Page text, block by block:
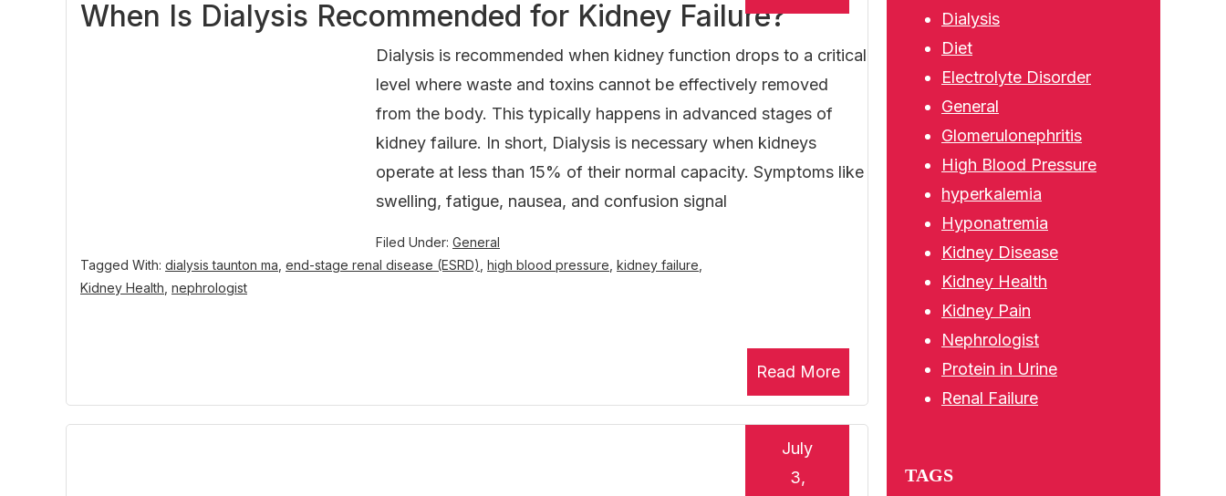
When Is Dialysis Recommended for Kidney Failure?
Dialysis is recommended when kidney function drops to a critical
level where waste and toxins cannot be effectively removed
from the body. This typically happens in advanced stages of
kidney failure. In short, Dialysis is necessary when kidneys
operate at less than 15% of their normal capacity. Symptoms like
swelling, fatigue, nausea, and confusion signal
Read More
Filed Under: General
Tagged With: dialysis taunton ma end-stage renal disease (ESRD) high blood pressure kidney failure
Kidney Health nephrologist
July
3,
Dialysis
Diet
Electrolyte Disorder
General
Glomerulonephritis
High Blood Pressure
hyperkalemia
Hyponatremia
Kidney Disease
Kidney Health
Kidney Pain
Nephrologist
Protein in Urine
Renal Failure
TAGS